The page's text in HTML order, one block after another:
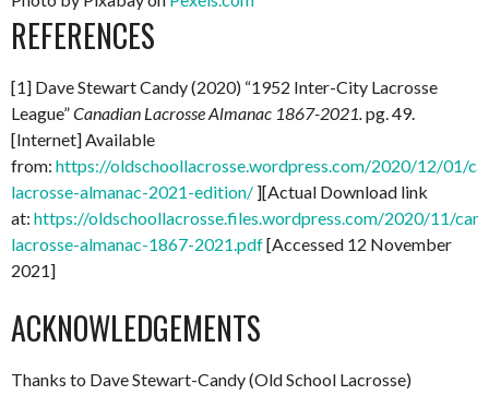
REFERENCES
[1] Dave Stewart Candy (2020) “1952 Inter-City Lacrosse
League”Canadian Lacrosse Almanac 1867-2021.pg. 49.
[Internet] Available
from: https://oldschoollacrosse.wordpress.com/2020/12/01/
lacrosse-almanac-2021-edition/ ][Actual Download link
at: https://oldschoollacrosse.files.wordpress.com/2020/11/
lacrosse-almanac-1867-2021.pdf[Accessed 12 November
2021]
ACKNOWLEDGEMENTS
Thanks to Dave Stewart-Candy (Old School Lacrosse)